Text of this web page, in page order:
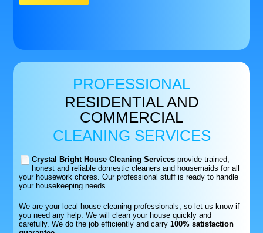
PROFESSIONAL
RESIDENTIAL AND
COMMERCIAL
CLEANING SERVICES
Crystal Bright House Cleaning Services provide trained,
honest and reliable domestic cleaners and housemaids for all
your housework chores. Our professional stuff is ready to handle
your housekeeping needs.
We are your local house cleaning professionals, so let us know if
you need any help. We will clean your house quickly and
carefully. We do the job efficiently and carry100% satisfaction